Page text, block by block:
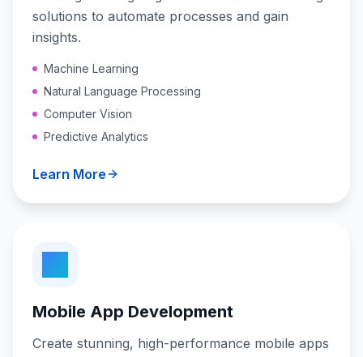
solutions to automate processes and gain
insights.
Machine Learning
Natural Language Processing
Computer Vision
Predictive Analytics
Learn More
Mobile App Development
Create stunning, high-performance mobile apps